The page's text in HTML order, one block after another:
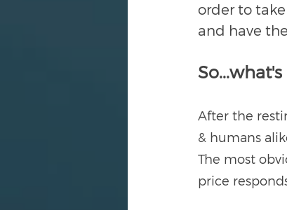
order to
and have
After the
& humans
The most
price